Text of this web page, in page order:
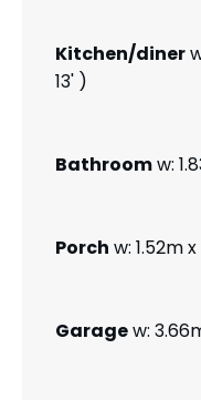
Kitchen/diner
13' )
Bathroomw:
Porch w: 1.52m
Garagew: